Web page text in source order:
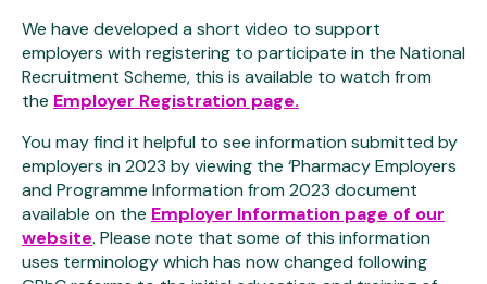
We have developed a short video to support
employers with registering to participate in the National
Recruitment Scheme, this is available to watch from
the Employer Registration page.
You may find it helpful to see information submitted by
employers in 2023 by viewing the ‘Pharmacy Employers
and Programme Information from 2023 document
available on the Employer Information page of our
website. Please note that some of this information
uses terminology which has now changed following